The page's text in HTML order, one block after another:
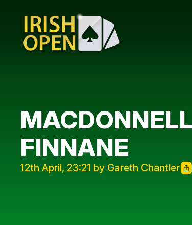
FINNANE
12th April, 23:21 by Gareth Chantler